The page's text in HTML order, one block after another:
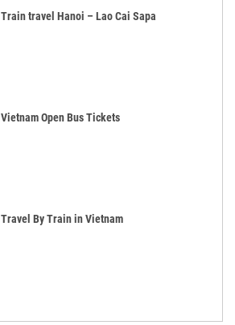
Train travel Hanoi – Lao Cai Sapa
Vietnam Open Bus Tickets
Travel By Train in Vietnam